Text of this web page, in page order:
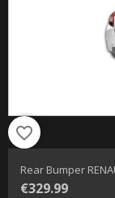
favorite_border
Rear Bumper
€329.99